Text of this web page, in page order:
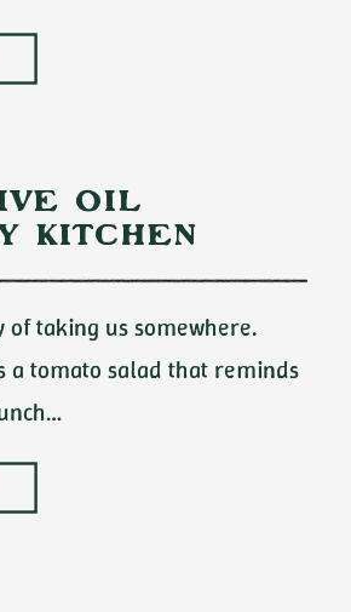
Oil
Kitchen
of taking us somewhere.
a tomato salad that reminds